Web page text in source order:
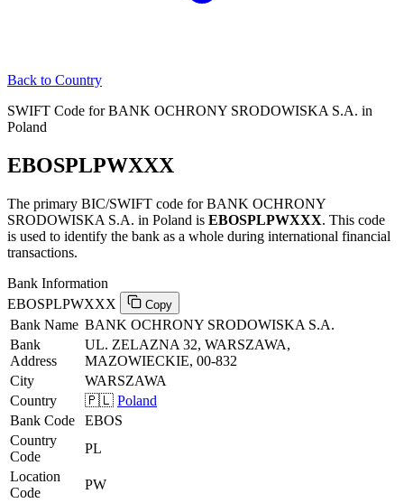
Back to Country
SWIFT Code for BANK OCHRONY SRODOWISKA S.A. in
Poland
EBOSPLPWXXX
The primary BIC/SWIFT code for BANK OCHRONY
SRODOWISKA S.A. in Poland is EBOSPLPWXXX. This code
is used to identify the bank as a whole during international financial
transactions.
Bank Information
EBOSPLPWXXX
Copy
Bank Name BANK OCHRONY SRODOWISKA S.A.
Bank
Address
UL. ZELAZNA 32, WARSZAWA,
MAZOWIECKIE, 00-832
City
WARSZAWA
Country
🇵🇱 Poland
Bank Code
EBOS
Country
Code
PL
Location
Code
PW